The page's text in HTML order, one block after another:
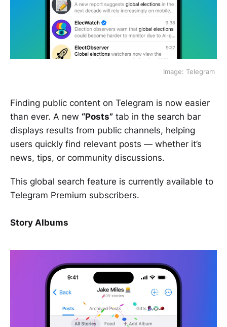
Image: Telegram
Finding public content on Telegram is now easier
than ever. A new “Posts” tab in the search bar
displays results from public channels, helping
users quickly find relevant posts — whether it’s
news, tips, or community discussions.
This global search feature is currently available to
Telegram Premium subscribers.
Story Albums